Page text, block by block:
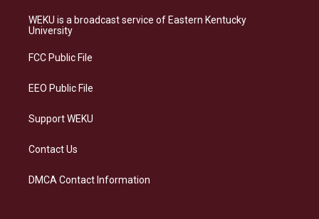
a
g
a
s
k
b
o
e
d
WEKU is a broadcast service of Eastern Kentucky
University
FCC Public File
EEO Public File
Support WEKU
Contact Us
DMCA Contact Information